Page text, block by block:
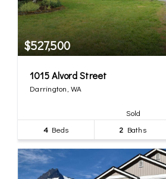
$527,500
1015 Alvord Street
Darrington, WA
Sold
4 Beds 2 Baths